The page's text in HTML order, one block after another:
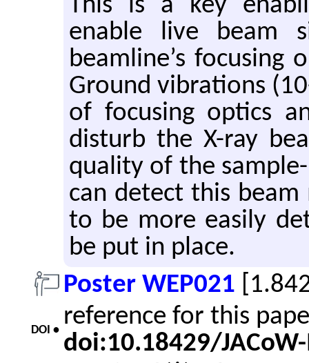
This is a key
enable live beam
beamline’s focusing
Ground vibrations
of focusing optics
disturb the X-ray
quality of the
can detect this
to be more easily
be put in place.
Poster WEP021
DOI • reference for this
doi:10.18429/